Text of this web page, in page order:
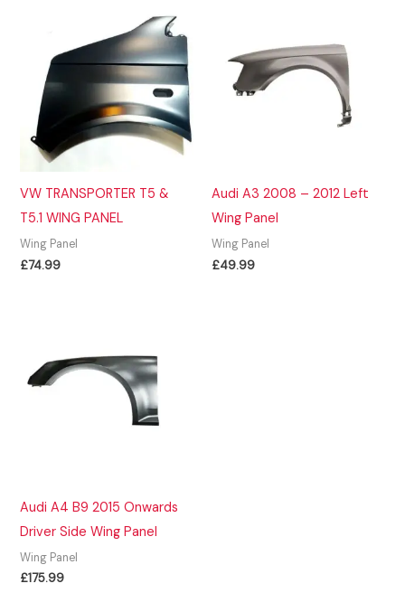
VW TRANSPORTER T5 &
T5.1 WING PANEL
Wing Panel
£74.99
Audi A3 2008 – 2012 Left
Wing Panel
Wing Panel
£49.99
Audi A4 B9 2015 Onwards
Driver Side Wing Panel
Wing Panel
£175.99